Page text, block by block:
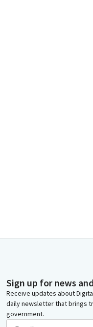
Sign up for news
Receive updates about
daily newsletter that brings
government.